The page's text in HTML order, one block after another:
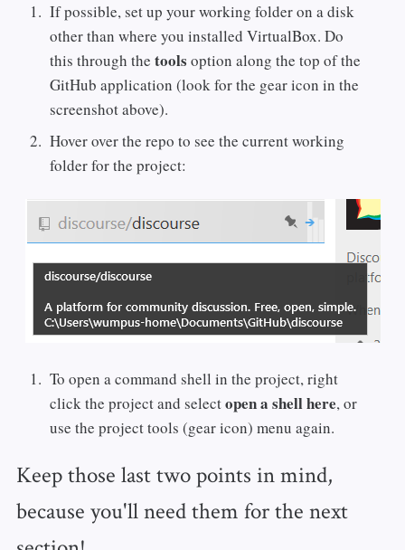
If possible, set up your working folder on a disk
other than where you installed VirtualBox. Do
this through thetools option along the top of the
GitHub application (look for the gear icon in the
screenshot above).
Hover over the repo to see the current working
folder for the project:
To open a command shell in the project, right
click the project and selectopen a shell here, or
use the project tools (gear icon) menu again.
Keep those last two points in mind,
because you'll need them for the next